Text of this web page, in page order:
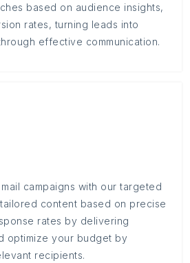
based on audience insights,
rates, turning leads into
effective communication.
campaigns with our targeted
content based on precise
rates by delivering
optimize your budget by
recipients.